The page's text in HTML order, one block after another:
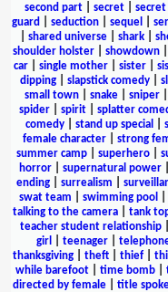
second part| secret| secret
guard
seduction sequel
shared universe shark
shoulder holster
showdown
car| single mother| sister|
dipping| slapstick comedy|
small town| snake| sniper|
spider| spirit| splatter
comedy| stand up special
female character
strong
summer camp
superhero
horror| supernatural power|
ending| surrealism
swat team
swimming pool
talking to the camera
tank
teacher student relationship
girl
teenager| telephone
thanksgiving| theft| thief|
while barefoot
time bomb
directed by female
title